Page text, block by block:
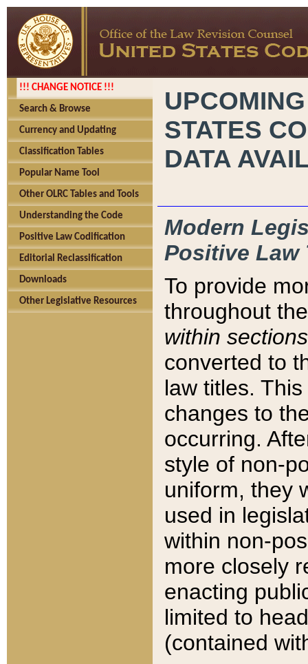
!!! CHANGE NOTICE !!!
Search & Browse
Currency and Updating
Classification Tables
Popular Name Tool
Other OLRC Tables and Tools
Understanding the Code
Positive Law Codification
Editorial Reclassification
Downloads
Other Legislative Resources
STATES
DATA
Modern
Positive Law
To provide
throughout
within sections
converted to
law titles.
changes to
occurring.
style of non-
uniform, they
used in
within non-
more closely
enacting
limited to
(contained